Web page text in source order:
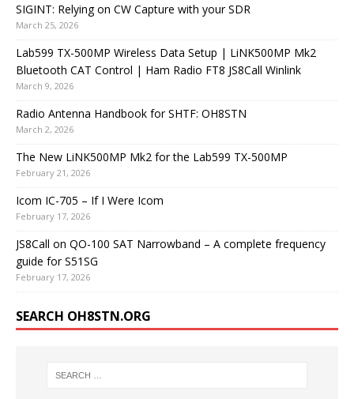
SIGINT: Relying on CW Capture with your SDR
March 25, 2026
Lab599 TX-500MP Wireless Data Setup | LiNK500MP Mk2
Bluetooth CAT Control | Ham Radio FT8 JS8Call Winlink
March 9, 2026
Radio Antenna Handbook for SHTF: OH8STN
March 2, 2026
The New LiNK500MP Mk2 for the Lab599 TX-500MP
February 21, 2026
Icom IC-705 – If I Were Icom
February 17, 2026
JS8Call on QO-100 SAT Narrowband – A complete frequency
guide for S51SG
February 17, 2026
SEARCH OH8STN.ORG